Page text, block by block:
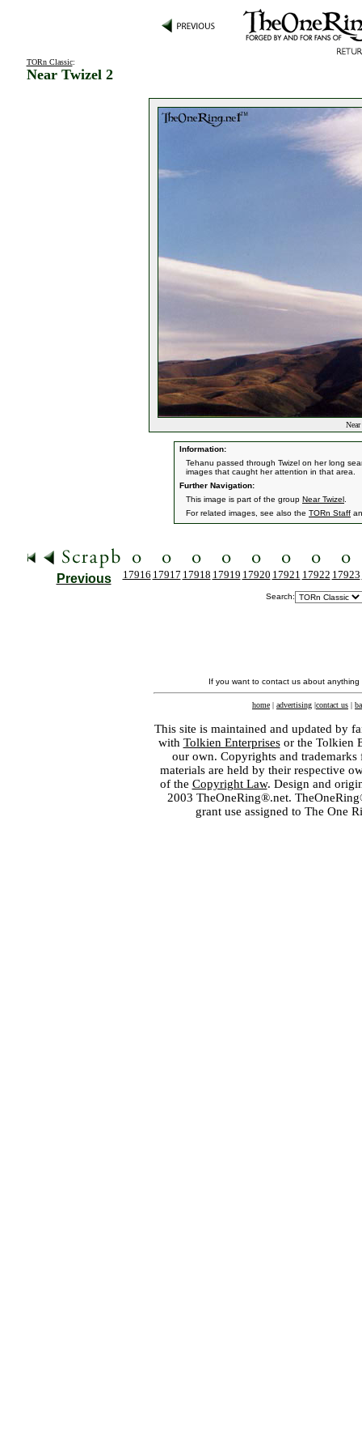
TORn Classic:
Near Twizel 2
Information:
Tehanu passed through Twizel on her long
images that caught her attention in that area.
Further Navigation:
This image is part of the group Near Twizel
For related images, see also the TORn Staff
Previous 17916 17917 17918 17919 17920 17921 17922 17923
Search:
If you want to contact us about
home | advertising |contact us |
This site is maintained and updated by
with Tolkien Enterprisesor the Tolkien
our own. Copyrights and
materials are held by their respective
of the Copyright Law. Design and
2003 TheOneRing®.net.
grant use assigned to The One